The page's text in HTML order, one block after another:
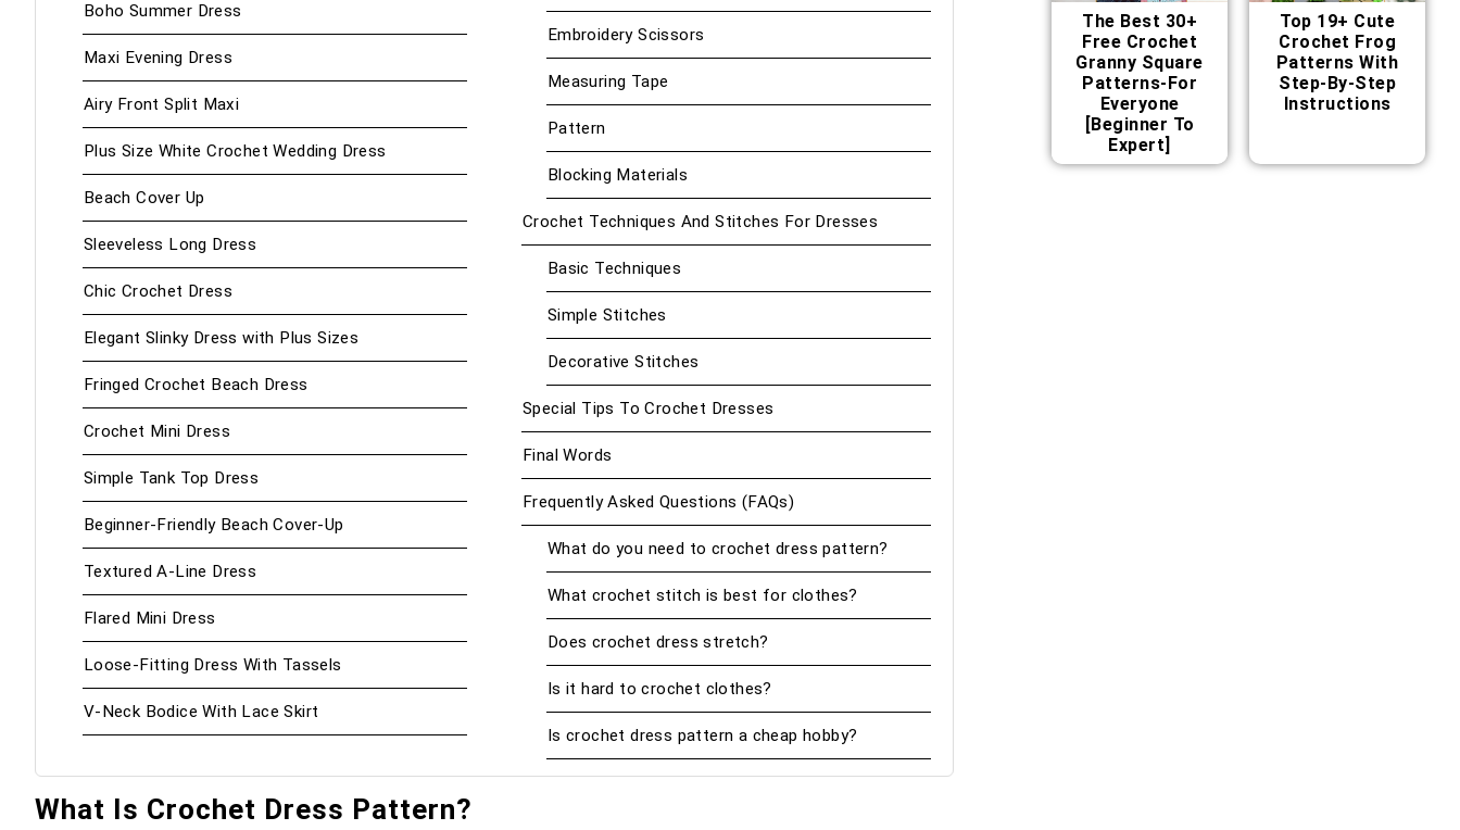
Boho Summer Dress
Maxi Evening Dress
Airy Front Split Maxi
Plus Size White Crochet Wedding Dress
Beach Cover Up
Sleeveless Long Dress
Chic Crochet Dress
Elegant Slinky Dress with Plus Sizes
Fringed Crochet Beach Dress
Crochet Mini Dress
Simple Tank Top Dress
Beginner-Friendly Beach Cover-Up
Textured A-Line Dress
Flared Mini Dress
Loose-Fitting Dress With Tassels
V-Neck Bodice With Lace Skirt
Embroidery Scissors
Measuring Tape
Pattern
Blocking Materials
Crochet Techniques And Stitches For Dresses
Basic Techniques
Simple Stitches
Decorative Stitches
Special Tips To Crochet Dresses
Final Words
Frequently Asked Questions (FAQs)
What do you need to crochet dress pattern?
What crochet stitch is best for clothes?
Does crochet dress stretch?
Is it hard to crochet clothes?
Is crochet dress pattern a cheap hobby?
What Is Crochet Dress Pattern?
The Best 30+
Free Crochet
Granny Square
Patterns-For
Everyone
[Beginner To
Expert]
Top 19+ Cute
Crochet Frog
Patterns With
Step-By-Step
Instructions